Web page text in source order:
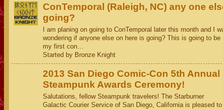
ConTemporal (Raleigh, NC) any one
going?
I am planing on going to ConTemporal later this month and I
wondering if anyone else on here is going? This is going to be
my first con…
Started by Bronze Knight
2013 San Diego Comic-Con 5th Annual
Steampunk Awards Ceremony!
Salutations, fellow Steampunk travelers! The Starburner
Galactic Courier Service of San Diego, California is pleased to